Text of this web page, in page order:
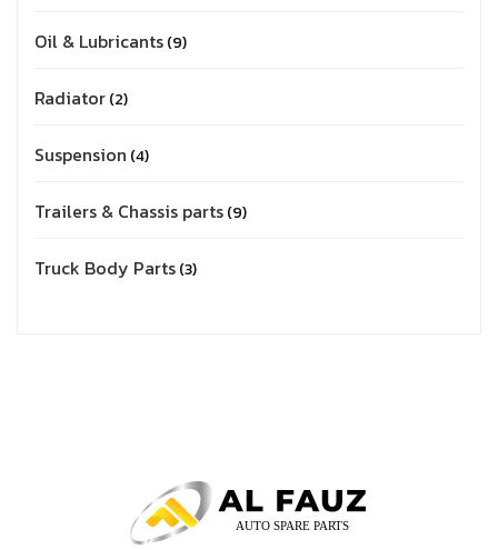
Oil & Lubricants 9
Radiator 2
Suspension 4
Trailers & Chassis parts 9
Truck Body Parts 3